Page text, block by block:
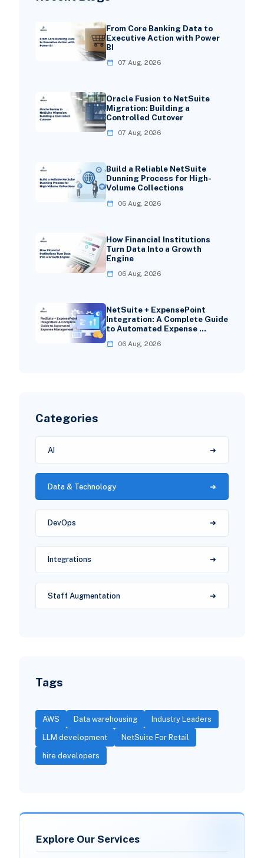
From Core Banking Data to
Executive Action with Power
BI
07 Aug, 2026
Oracle Fusion to NetSuite
Migration: Building a
Controlled Cutover
07 Aug, 2026
Build a Reliable NetSuite
Dunning Process for High-
Volume Collections
06 Aug, 2026
How Financial Institutions
Turn Data Into a Growth
Engine
06 Aug, 2026
NetSuite + ExpensePoint
Integration: A Complete Guide
to Automated Expense …
06 Aug, 2026
Categories
AI
Data & Technology
DevOps
Integrations
Staff Augmentation
Tags
AWS Data warehousing Industry Leaders
LLM development NetSuite For Retail
hire developers
Explore Our Services